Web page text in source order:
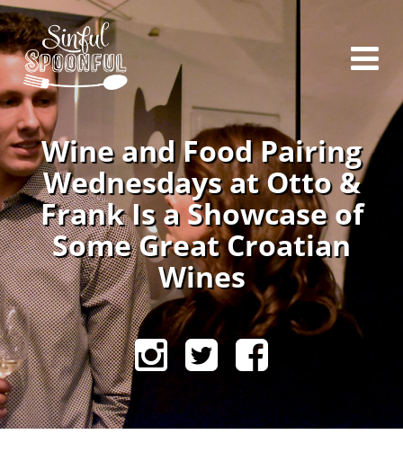
Wine and Food Pairing
Wednesdays at Otto &
Frank Is a Showcase of
Some Great Croatian
Wines